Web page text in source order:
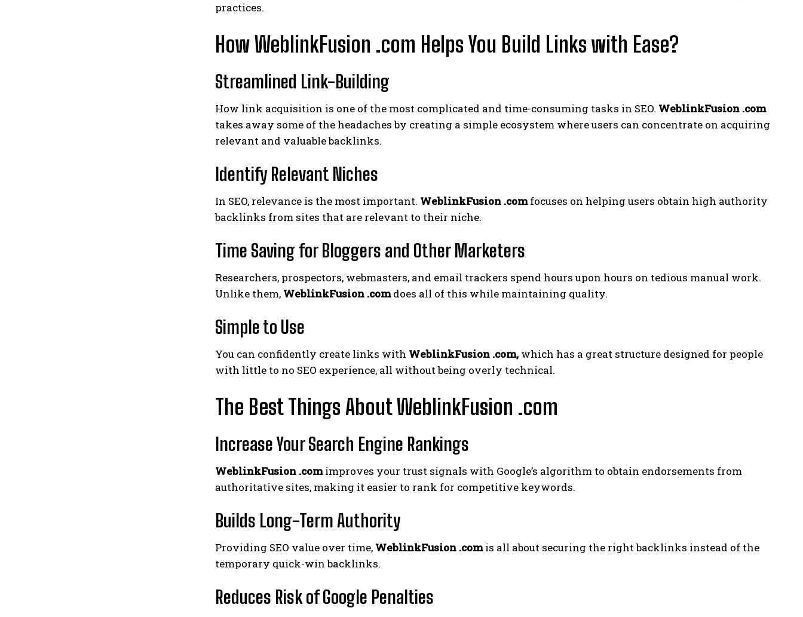
practices.
How WeblinkFusion .com Helps You Build Links with Ease?
Streamlined Link-Building
How link acquisition is one of the most complicated and time-consuming tasks in SEO. WeblinkFusion .com
takes away some of the headaches by creating a simple ecosystem where users can concentrate on acquiring
relevant and valuable backlinks.
Identify Relevant Niches
In SEO, relevance is the most important. WeblinkFusion .comfocuses on helping users obtain high authority
backlinks from sites that are relevant to their niche.
Time Saving for Bloggers and Other Marketers
Researchers, prospectors, webmasters, and email trackers spend hours upon hours on tedious manual work.
Unlike them, WeblinkFusion .comdoes all of this while maintaining quality.
Simple to Use
You can confidently create links with WeblinkFusion .com, which has a great structure designed for people
with little to no SEO experience, all without being overly technical.
The Best Things About WeblinkFusion .com
Increase Your Search Engine Rankings
WeblinkFusion .comimproves your trust signals with Google’s algorithm to obtain endorsements from
authoritative sites, making it easier to rank for competitive keywords.
Builds Long-Term Authority
Providing SEO value over time, WeblinkFusion .comis all about securing the right backlinks instead of the
temporary quick-win backlinks.
Reduces Risk of Google Penalties